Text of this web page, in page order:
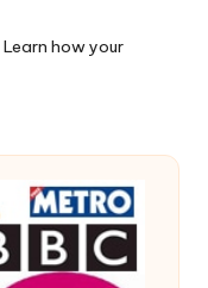
Learn how your